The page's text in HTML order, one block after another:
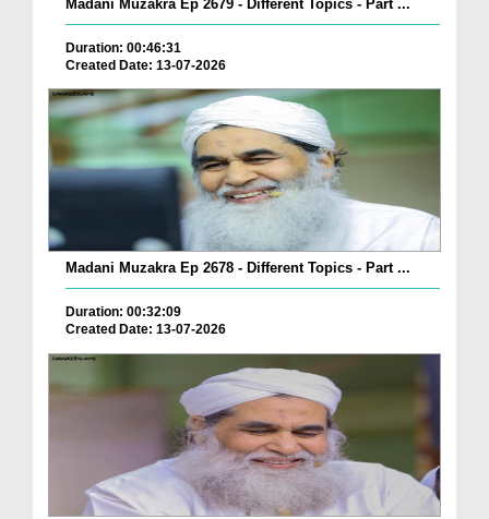
Madani Muzakra Ep 2679 - Different Topics - Part ...
Duration: 00:46:31
Created Date: 13-07-2026
Madani Muzakra Ep 2678 - Different Topics - Part ...
Duration: 00:32:09
Created Date: 13-07-2026